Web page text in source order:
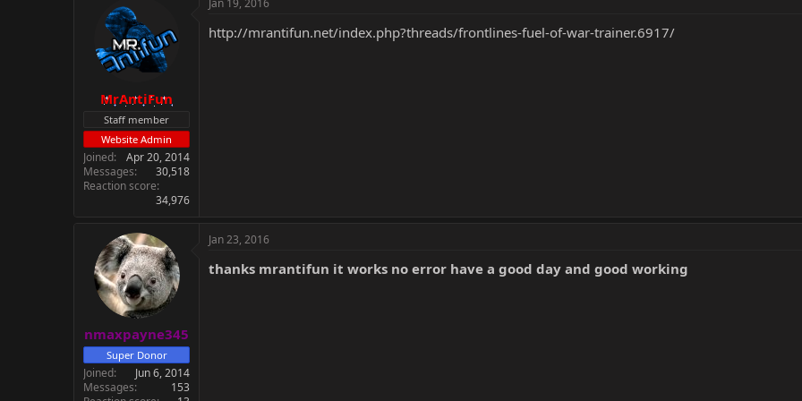
MrAntiFun
Staff member
Website Admin
Joined
Apr 20, 2014
Messages
30,518
Reaction score
34,976
Jan 19, 2016
http://mrantifun.net/index.php?threads/frontlines-fuel-of-war-trainer.6917/
nmaxpayne345
Super Donor
Joined
Jun 6, 2014
Messages
153
Jan 23, 2016
thanks mrantifun it works no error have a good day and good working